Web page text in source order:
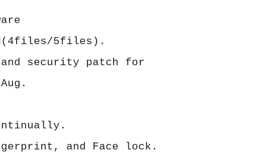
5files).
and security patch for
and Face lock.